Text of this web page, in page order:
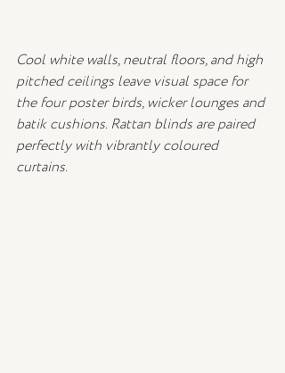
Cool white walls, neutral floors, and high
pitched ceilings leave visual space for
the four poster birds, wicker lounges and
batik cushions. Rattan blinds are paired
perfectly with vibrantly coloured
curtains.